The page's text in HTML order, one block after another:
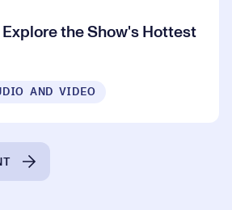
the Show's Hottest
AND VIDEO